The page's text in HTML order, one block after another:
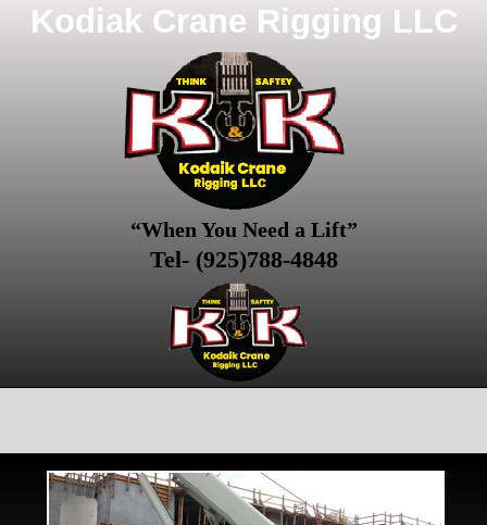
Kodiak Crane Rigging LLC
“When You Need a Lift”
Tel- (925)788-4848